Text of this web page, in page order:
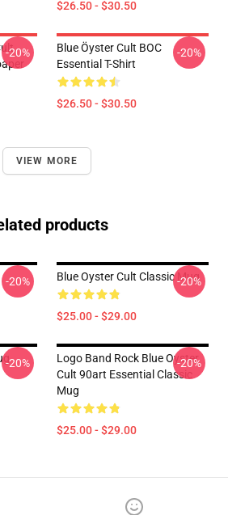
$26.50 - $30.50
-20%
Blue Öyster Cult BOC
Essential T-Shirt
$26.50 - $30.50
-20%
VIEW MORE
products
-20% Blue Oyster Cult Classic Mug
$25.00 - $29.00
-20%
-20%
Logo Band Rock Blue Oyster
Cult 90art Essential Classic
Mug
$25.00 - $29.00
-20%